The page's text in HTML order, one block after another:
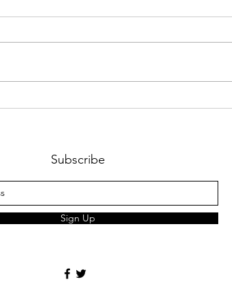
Subscribe
Sign Up